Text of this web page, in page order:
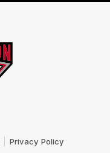
Privacy Policy